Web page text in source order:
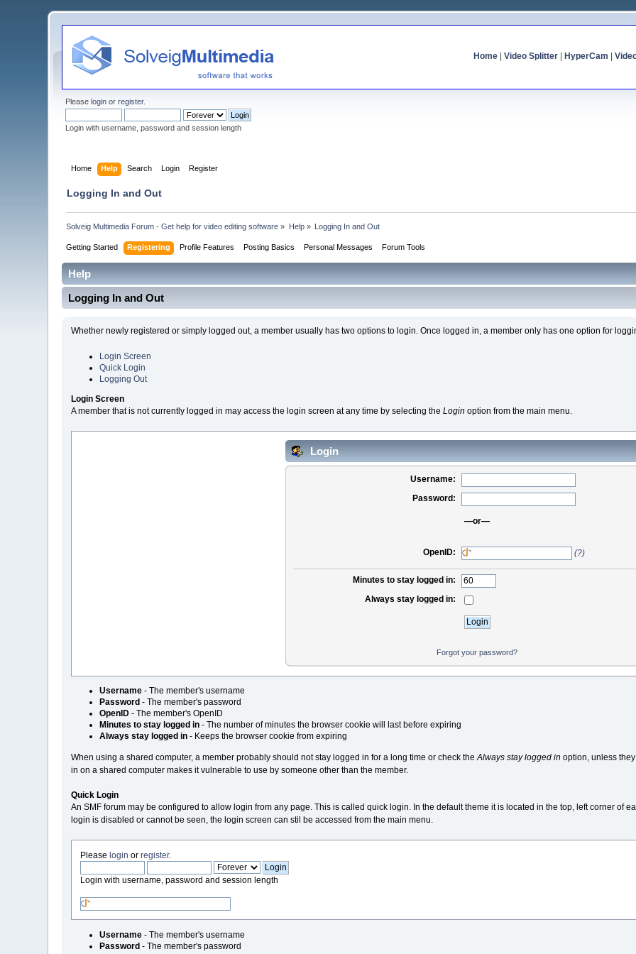
Home| Video Splitter| HyperCam
Pleaselogin orregister.
Login with username, password and session length
Home Help Search Login Register
Logging In and Out
Solveig Multimedia Forum - Get help for video editing software » Help» Logging In and Out
Getting Started Registering Profile Features Posting Basics Personal Messages Forum Tools
Help
Logging In and Out
Whether newly registered or simply logged out, a member usually has two options to login. Once logged in, a member only has one option for
Login Screen
Quick Login
Logging Out
Login Screen
A member that is not currently logged in may access the login screen at any time by selecting the Login option from the main menu.
Login
Username:
Password:
—or—
OpenID: (?)
Minutes to stay logged in:
Always stay logged in:
Forgot your password?
Username- The member's username
Password - The member's password
OpenID- The member's OpenID
Minutes to stay logged in- The number of minutes the browser cookie will last before expiring
Always stay logged in- Keeps the browser cookie from expiring
When using a shared computer, a member probably should not stay logged in for a long time or check the Always stay logged in option, unless
in on a shared computer makes it vulnerable to use by someone other than the member.
Quick Login
An SMF forum may be configured to allow login from any page. This is called quick login. In the default theme it is located in the top, left corner of
login is disabled or cannot be seen, the login screen can stil be accessed from the main menu.
Pleaselogin orregister.
Login with username, password and session length
Username- The member's username
Password- The member's password